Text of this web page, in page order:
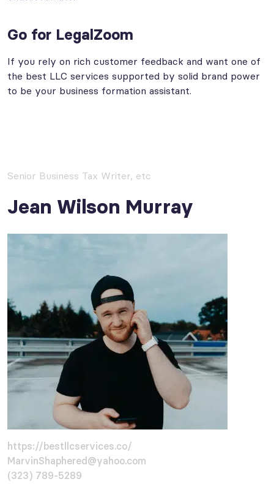
Go for LegalZoom
If you rely on rich customer feedback and want one of
the best LLC services supported by solid brand power
to be your business formation assistant.
Senior Business Tax Writer, etc
Jean Wilson Murray
https://bestllcservices.co/
MarvinShaphered@yahoo.com
(323) 789-5289